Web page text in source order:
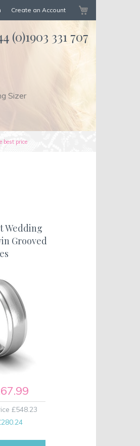
Create an Account
(0)1903 331 707
Sizer
best price
Wedding
Grooved
£548.23